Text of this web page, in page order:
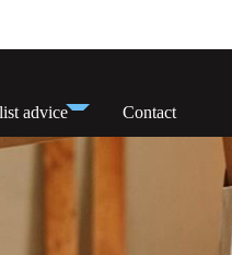
advice Contact